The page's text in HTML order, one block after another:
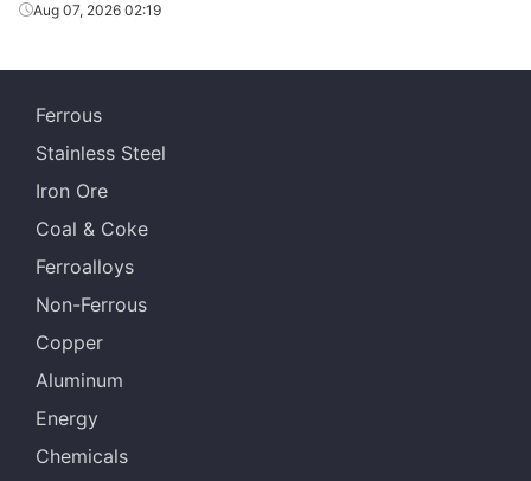
grain
electrical
CR non-
oriented
electrical
CR non-
oriented
electrical
CR non-
Aug 07, 2026 02:19
Ferrous
Stainless Steel
Iron Ore
Coal & Coke
Ferroalloys
Non-Ferrous
Copper
Aluminum
Energy
Chemicals